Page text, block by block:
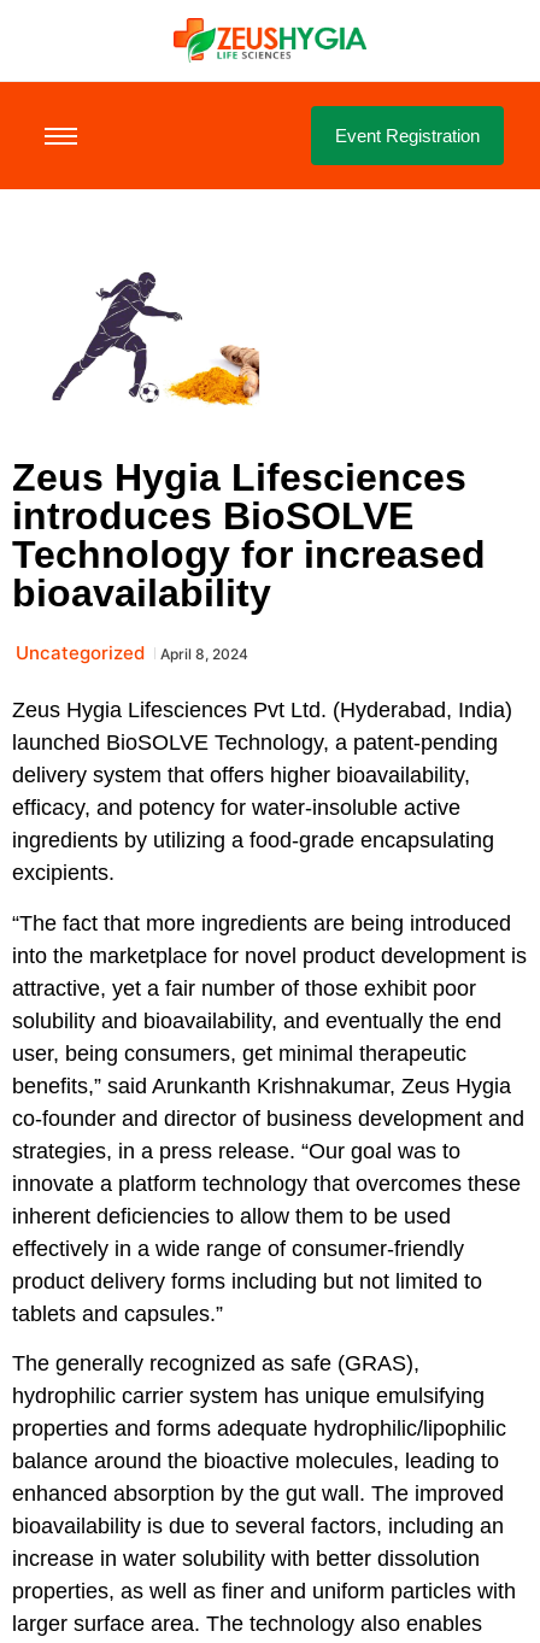
Event Registration
Zeus Hygia Lifesciences
introduces BioSOLVE
Technology for increased
bioavailability
Uncategorized April 8, 2024
Zeus Hygia Lifesciences Pvt Ltd. (Hyderabad, India)
launched BioSOLVE Technology, a patent-pending
delivery system that offers higher bioavailability,
efficacy, and potency for water-insoluble active
ingredients by utilizing a food-grade encapsulating
excipients.
“The fact that more ingredients are being introduced
into the marketplace for novel product development is
attractive, yet a fair number of those exhibit poor
solubility and bioavailability, and eventually the end
user, being consumers, get minimal therapeutic
benefits,” said Arunkanth Krishnakumar, Zeus Hygia
co-founder and director of business development and
strategies, in a press release. “Our goal was to
innovate a platform technology that overcomes these
inherent deficiencies to allow them to be used
effectively in a wide range of consumer-friendly
product delivery forms including but not limited to
tablets and capsules.”
The generally recognized as safe (GRAS),
hydrophilic carrier system has unique emulsifying
properties and forms adequate hydrophilic/lipophilic
balance around the bioactive molecules, leading to
enhanced absorption by the gut wall. The improved
bioavailability is due to several factors, including an
increase in water solubility with better dissolution
properties, as well as finer and uniform particles with
larger surface area. The technology also enables